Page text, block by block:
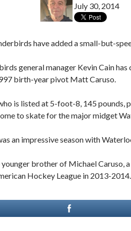
July 30, 2014
have added a small-but-
general manager Kevin Cain
birth-year pivot Matt Caruso.
is listed at 5-foot-8, 145
to skate for the major midget
an impressive season with
younger brother of Michael Caruso,
Hockey League in 2013-2014.